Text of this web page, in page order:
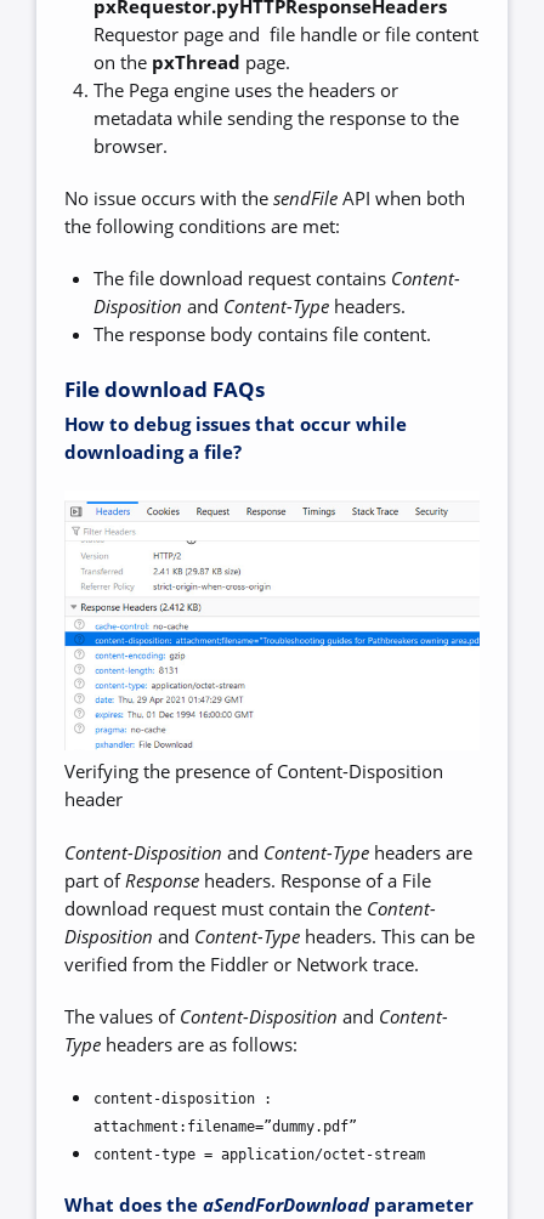
pxRequestor.pyHTTPResponseHeaders
Requestor page and file handle or file content
on the pxThread page.
The Pega engine uses the headers or
metadata while sending the response to the
browser.
No issue occurs with thesendFile API when both
the following conditions are met:
The file download request contains Content-
Disposition and Content-Typeheaders.
The response body contains file content.
File download FAQs
How to debug issues that occur while
downloading a file?
Verifying the presence of Content-Disposition
header
Content-Disposition and Content-Type headers are
part of Response headers. Response of a File
download request must contain the Content-
Disposition and Content-Type headers. This can be
verified from the Fiddler or Network trace.
The values of Content-Disposition and Content-
Type headers are as follows:
content-disposition :
attachment:filename=”dummy.pdf”
content-type = application/octet-stream
What does theaSendForDownloadparameter